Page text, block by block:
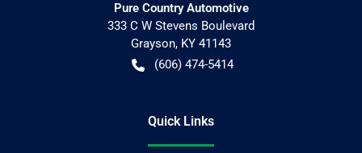
Pure Country Automotive
333 C W Stevens Boulevard
Grayson, KY 41143
(606) 474-5414
Quick Links